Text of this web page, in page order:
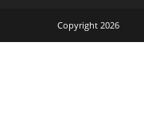
Copyright 2026